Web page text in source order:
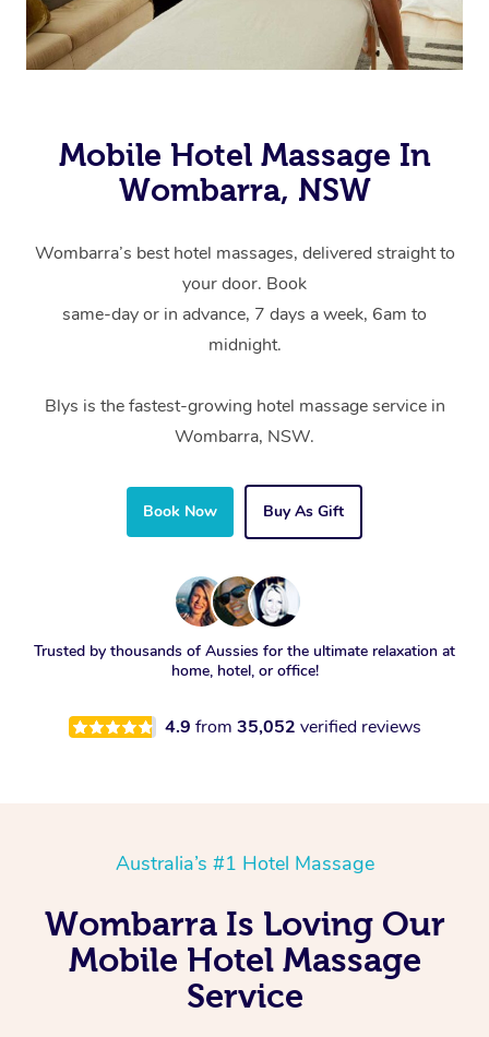
Mobile Hotel Massage In
Wombarra, NSW
Wombarra’s best hotel massages, delivered straight to
your door. Book
same-day or in advance, 7 days a week, 6am to
midnight.
Blys is the fastest-growing hotel massage service in
Wombarra, NSW.
Book Now Buy As Gift
Trusted by thousands of Aussies for the ultimate relaxation at
home, hotel, or office!
4.9 from 35,052 verified reviews
Australia’s #1 Hotel Massage
Wombarra Is Loving Our
Mobile Hotel Massage
Service